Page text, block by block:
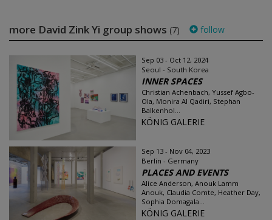
more David Zink Yi group shows (7) follow
Sep 03 - Oct 12, 2024
Seoul - South Korea
INNER SPACES
Christian Achenbach, Yussef Agbo-
Ola, Monira Al Qadiri, Stephan
Balkenhol...
KÖNIG GALERIE
Sep 13 - Nov 04, 2023
Berlin - Germany
PLACES AND EVENTS
Alice Anderson, Anouk Lamm
Anouk, Claudia Comte, Heather Day,
Sophia Domagala...
KÖNIG GALERIE